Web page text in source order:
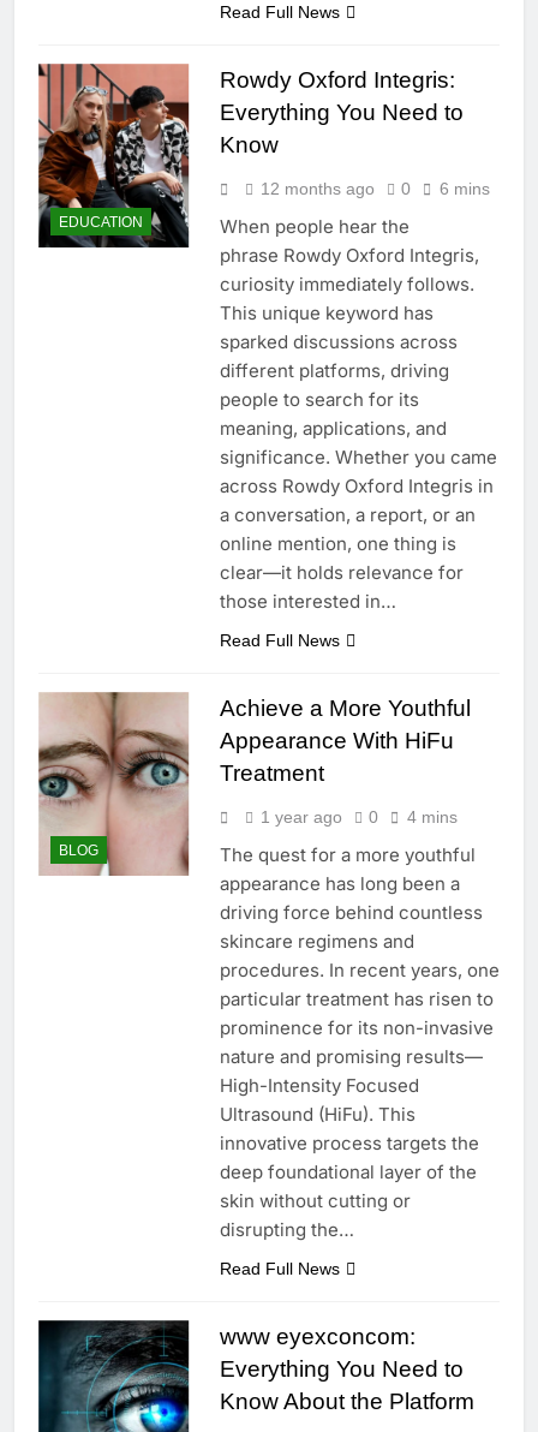
Read Full News
EDUCATION
Rowdy Oxford Integris:
Everything You Need to
Know
12 months ago 0 6 mins
When people hear the
phrase Rowdy Oxford Integris,
curiosity immediately follows.
This unique keyword has
sparked discussions across
different platforms, driving
people to search for its
meaning, applications, and
significance. Whether you came
across Rowdy Oxford Integris in
a conversation, a report, or an
online mention, one thing is
clear—it holds relevance for
those interested in…
Read Full News
BLOG
Achieve a More Youthful
Appearance With HiFu
Treatment
1 year ago 0 4 mins
The quest for a more youthful
appearance has long been a
driving force behind countless
skincare regimens and
procedures. In recent years, one
particular treatment has risen to
prominence for its non-invasive
nature and promising results—
High-Intensity Focused
Ultrasound (HiFu). This
innovative process targets the
deep foundational layer of the
skin without cutting or
disrupting the…
Read Full News
www eyexconcom:
Everything You Need to
Know About the Platform